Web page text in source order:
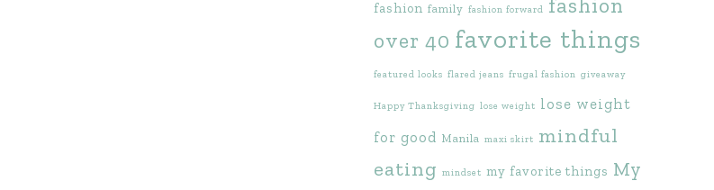
fashion family fashion forward fashion
over 40 favorite things
featured looks flared jeans frugal fashion giveaway
Happy Thanksgiving lose weight lose weight
for good Manila maxi skirt mindful
eating mindset my favorite things My